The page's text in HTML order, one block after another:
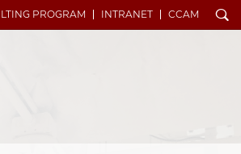
PROGRAM INTRANET CCAM Search